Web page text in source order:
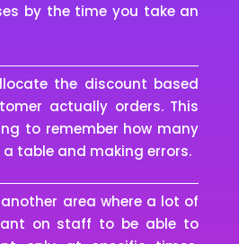
by the time you take an
the discount based
actually orders. This
to remember how many
table and making errors.
area where a lot of
on staff to be able to